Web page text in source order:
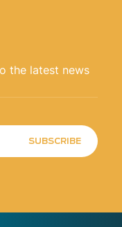
the latest news
SUBSCRIBE